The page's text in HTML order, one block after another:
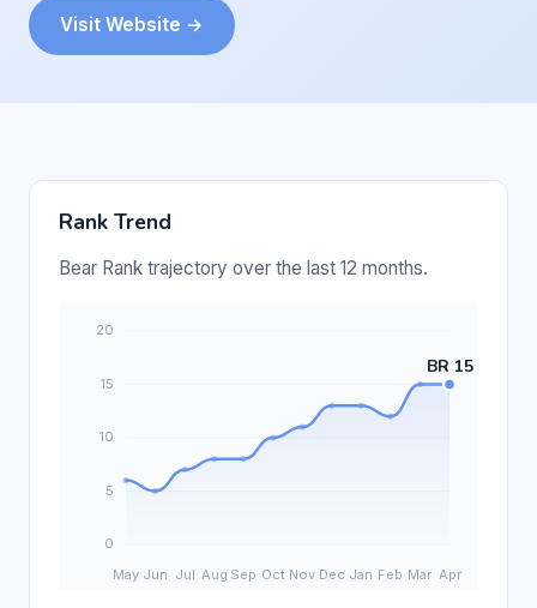
Visit Website →
Rank Trend
Bear Rank trajectory over the last 12 months.